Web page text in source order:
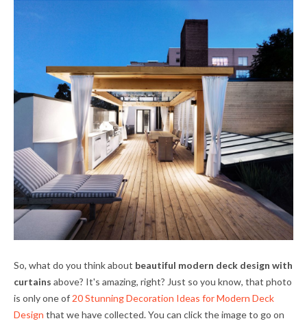
So, what do you think about beautiful modern deck design with
curtains above? It's amazing, right? Just so you know, that photo
is only one of 20 Stunning Decoration Ideas for Modern Deck
Design that we have collected. You can click the image to go on